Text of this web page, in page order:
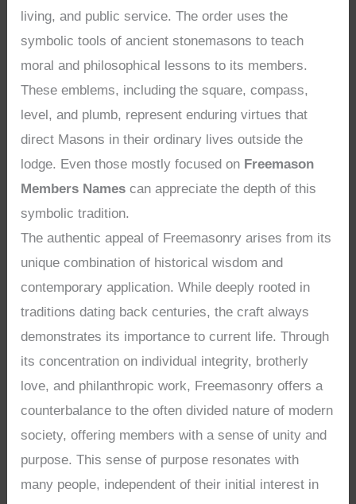
living, and public service. The order uses the
symbolic tools of ancient stonemasons to teach
moral and philosophical lessons to its members.
These emblems, including the square, compass,
level, and plumb, represent enduring virtues that
direct Masons in their ordinary lives outside the
lodge. Even those mostly focused on Freemason
Members Names can appreciate the depth of this
symbolic tradition.
The authentic appeal of Freemasonry arises from its
unique combination of historical wisdom and
contemporary application. While deeply rooted in
traditions dating back centuries, the craft always
demonstrates its importance to current life. Through
its concentration on individual integrity, brotherly
love, and philanthropic work, Freemasonry offers a
counterbalance to the often divided nature of modern
society, offering members with a sense of unity and
purpose. This sense of purpose resonates with
many people, independent of their initial interest in